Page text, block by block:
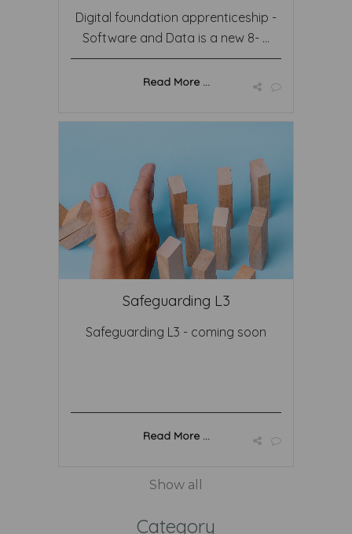
Digital foundation apprenticeship -
Software and Data is a new 8- ...
Read More ...
Safeguarding L3
Safeguarding L3 - coming soon
Read More ...
Show all
Category